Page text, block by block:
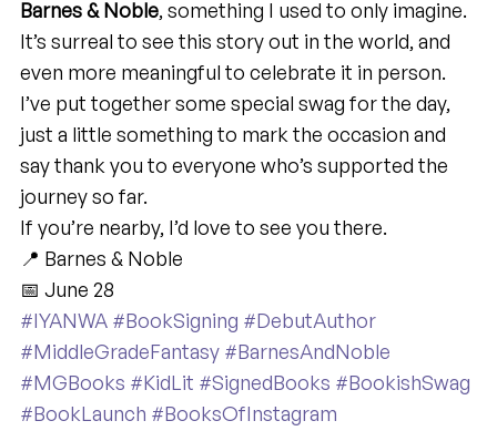
Barnes & Noble, something I used to only imagine.
It’s surreal to see this story out in the world, and
even more meaningful to celebrate it in person.
I’ve put together some special swag for the day,
just a little something to mark the occasion and
say thank you to everyone who’s supported the
journey so far.
If you’re nearby, I’d love to see you there.
📍 Barnes & Noble
📅 June 28
#IYANWA #BookSigning #DebutAuthor
#MiddleGradeFantasy #BarnesAndNoble
#MGBooks #KidLit #SignedBooks #BookishSwag
#BookLaunch #BooksOfInstagram